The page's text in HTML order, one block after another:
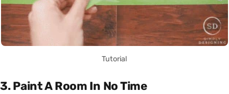
Tutorial
3. Paint A Room In No Time